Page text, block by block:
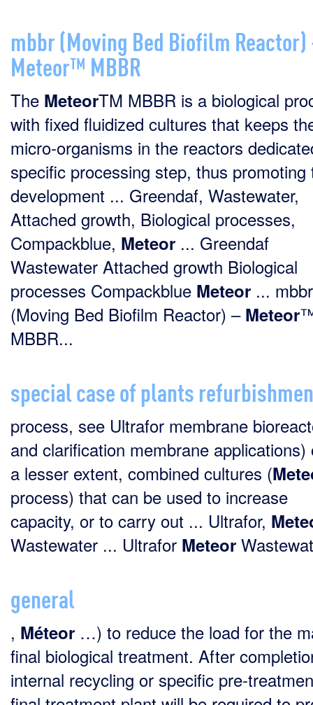
mbbr (Moving Bed Biofilm Reactor)
Meteor™ MBBR
The MeteorTM MBBR is a biological
with fixed fluidized cultures that keeps
micro-organisms in the reactors
specific processing step, thus promoting
development ... Greendaf, Wastewater,
Attached growth, Biological processes,
Compackblue, Meteor ... Greendaf
Wastewater Attached growth Biological
processes Compackblue Meteor ... mbbr
(Moving Bed Biofilm Reactor) – Meteor
MBBR...
special case of plants
process, see Ultrafor membrane
and clarification membrane applications)
a lesser extent, combined cultures (
process) that can be used to increase
capacity, or to carry out ... Ultrafor,
Wastewater ... Ultrafor Meteor
general
, Méteor …) to reduce the load for the
final biological treatment. After
internal recycling or specific pre-